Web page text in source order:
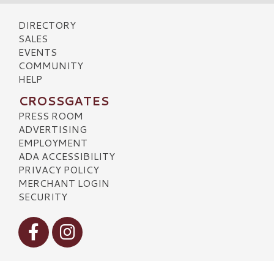
DIRECTORY
SALES
EVENTS
COMMUNITY
HELP
CROSSGATES
PRESS ROOM
ADVERTISING
EMPLOYMENT
ADA ACCESSIBILITY
PRIVACY POLICY
MERCHANT LOGIN
SECURITY
Visit our Facebook
Visit our Instagram